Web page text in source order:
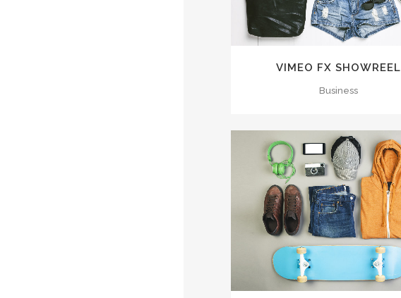
VIMEO FX SHOWREEL
Business
ZOOM VIEW